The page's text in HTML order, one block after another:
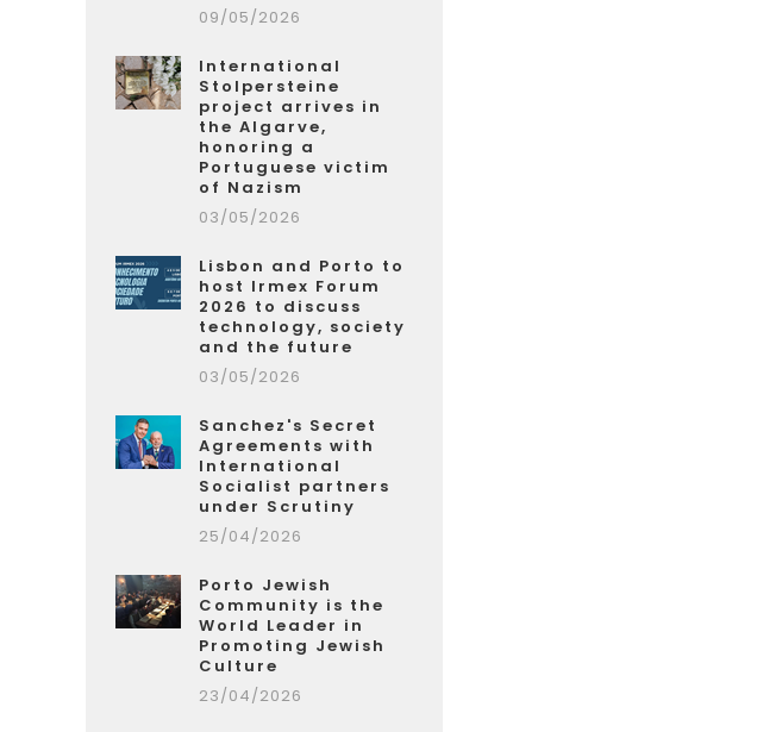
09/05/2026
International
Stolpersteine
project arrives in
the Algarve,
honoring a
Portuguese victim
of Nazism
03/05/2026
Lisbon and Porto to
host Irmex Forum
2026 to discuss
technology, society
and the future
03/05/2026
Sanchez's Secret
Agreements with
International
Socialist partners
under Scrutiny
25/04/2026
Porto Jewish
Community is the
World Leader in
Promoting Jewish
Culture
23/04/2026